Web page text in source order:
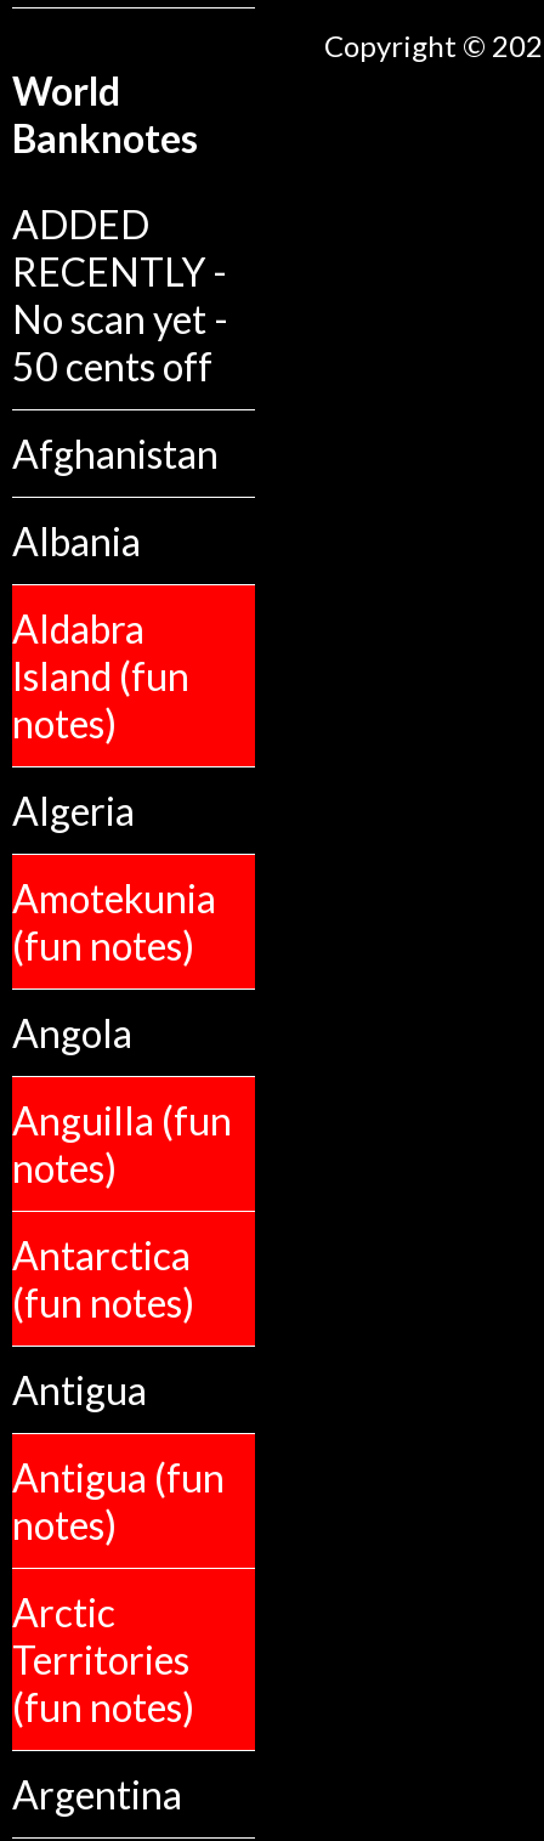
World
Banknotes
ADDED
RECENTLY -
No scan yet -
50 cents off
Afghanistan
Albania
Aldabra
Island (fun
notes)
Algeria
Amotekunia
(fun notes)
Angola
Anguilla (fun
notes)
Antarctica
(fun notes)
Antigua
Antigua (fun
notes)
Arctic
Territories
(fun notes)
Argentina
Copyright ©